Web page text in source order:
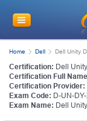
Home Dell Dell Unity
Certification: Dell
Certification Full
Certification Provider:
Exam Code: D-UN-
Exam Name: Dell